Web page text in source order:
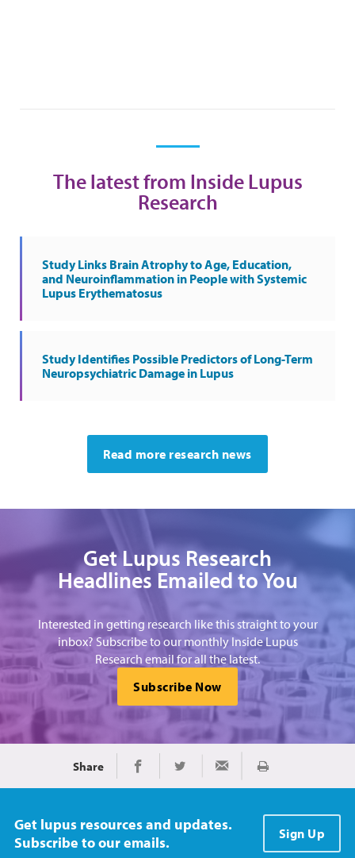
The latest from Inside Lupus
Research
Study Links Brain Atrophy to Age, Education,
and Neuroinflammation in People with Systemic
Lupus Erythematosus
Study Identifies Possible Predictors of Long-Term
Neuropsychiatric Damage in Lupus
Read more research news
Get Lupus Research
Headlines Emailed to You
Interested in getting research like this straight to your
inbox? Subscribe to our monthly Inside Lupus
Research email for all the latest.
Subscribe Now
Share Share on Facebook
Share on TwitterShare via Email
Print
Get lupus resources and updates.
Subscribe to our emails.
Sign Up